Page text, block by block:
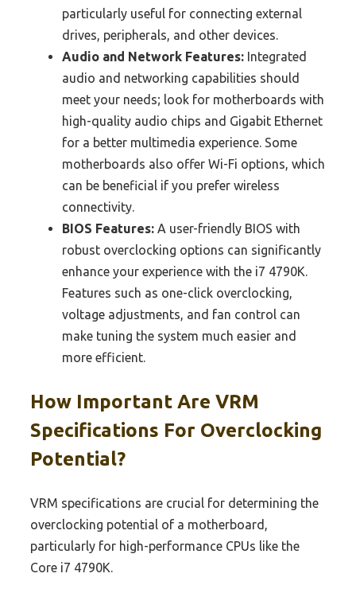
particularly useful for connecting external
drives, peripherals, and other devices.
Audio and Network Features: Integrated
audio and networking capabilities should
meet your needs; look for motherboards with
high-quality audio chips and Gigabit Ethernet
for a better multimedia experience. Some
motherboards also offer Wi-Fi options, which
can be beneficial if you prefer wireless
connectivity.
BIOS Features: A user-friendly BIOS with
robust overclocking options can significantly
enhance your experience with the i7 4790K.
Features such as one-click overclocking,
voltage adjustments, and fan control can
make tuning the system much easier and
more efficient.
How Important Are VRM
Specifications For Overclocking
Potential?
VRM specifications are crucial for determining the
overclocking potential of a motherboard,
particularly for high-performance CPUs like the
Core i7 4790K.